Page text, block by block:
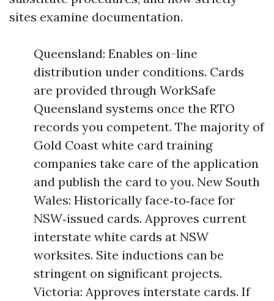
sites examine documentation.
Queensland: Enables on-line
distribution under conditions. Cards
are provided through WorkSafe
Queensland systems once the RTO
records you competent. The majority of
Gold Coast white card training
companies take care of the application
and publish the card to you. New South
Wales: Historically face‑to‑face for
NSW‑issued cards. Approves current
interstate white cards at NSW
worksites. Site inductions can be
stringent on significant projects.
Victoria: Approves interstate cards. If